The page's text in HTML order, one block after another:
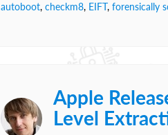
autoboot, checkm8, EIFT, forensically
Apple
Level